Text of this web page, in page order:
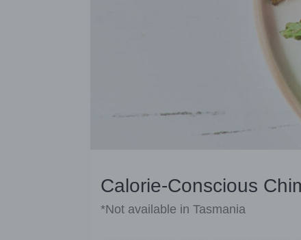
Calorie-Conscious
*Not available in Tasmania